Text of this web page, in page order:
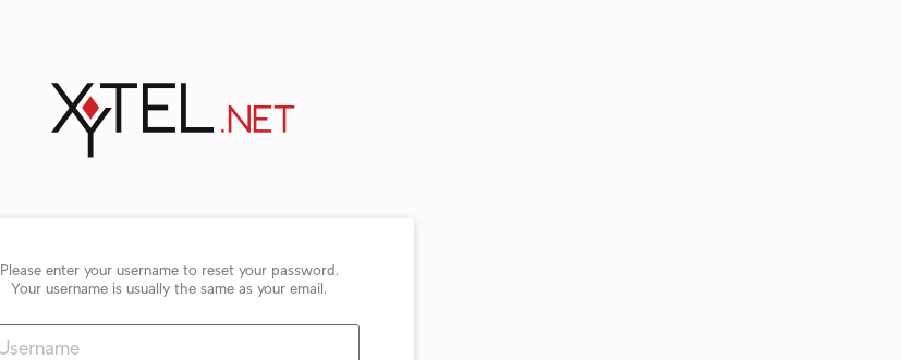
Please enter your username to reset your password.
Your username is usually the same as your email.